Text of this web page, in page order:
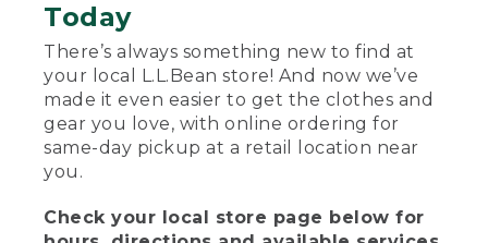
Today
There’s always something new to find at
your local L.L.Bean store! And now we’ve
made it even easier to get the clothes and
gear you love, with online ordering for
same-day pickup at a retail location near
you.
Check your local store page below for